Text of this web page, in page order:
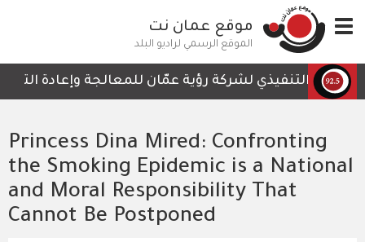
إلى
المحتوى
الرئيسي
Toggle
navigation
موقع عمان نت
الموقع الرسمي لراديو البلد
التنفيذي لشركة رؤية عمّان للمعالجة وإعادة
Princess Dina Mired: Confronting
the Smoking Epidemic is a National
and Moral Responsibility That
Cannot Be Postponed